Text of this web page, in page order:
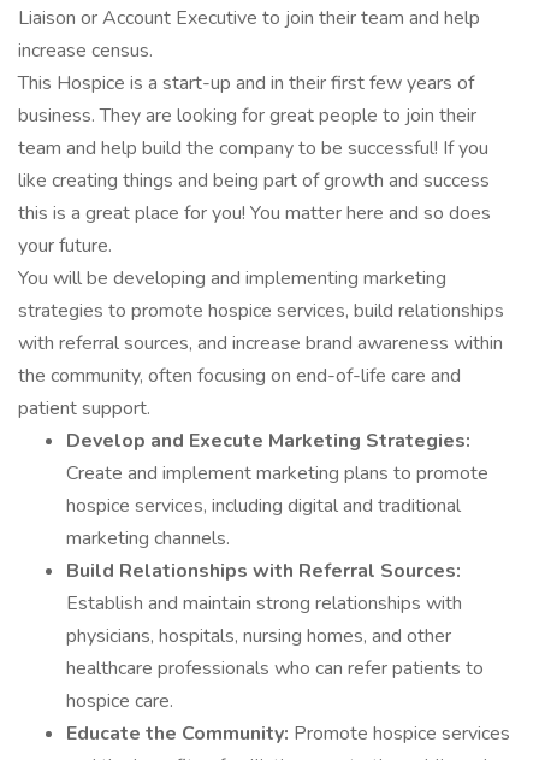
Liaison or Account Executive to join their team and help
increase census.
This Hospice is a start-up and in their first few years of
business. They are looking for great people to join their
team and help build the company to be successful! If you
like creating things and being part of growth and success
this is a great place for you! You matter here and so does
your future.
You will be developing and implementing marketing
strategies to promote hospice services, build relationships
with referral sources, and increase brand awareness within
the community, often focusing on end-of-life care and
patient support.
Develop and Execute Marketing Strategies:
Create and implement marketing plans to promote
hospice services, including digital and traditional
marketing channels.
Build Relationships with Referral Sources:
Establish and maintain strong relationships with
physicians, hospitals, nursing homes, and other
healthcare professionals who can refer patients to
hospice care.
Educate the Community: Promote hospice services